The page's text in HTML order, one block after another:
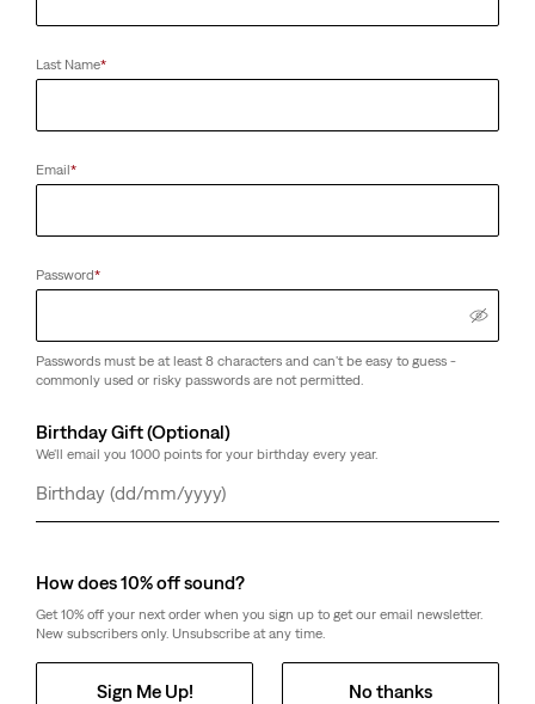
Last Name*
Email*
Password*
Passwords must be at least 8 characters and can't be easy to guess -
commonly used or risky passwords are not permitted.
Birthday Gift (Optional)
We'll email you 1000 points for your birthday every year.
Day
Month
Year
How does 10% off sound?
Get 10% off your next order when you sign up to get our email newsletter.
New subscribers only. Unsubscribe at any time.
Sign Me Up! No thanks